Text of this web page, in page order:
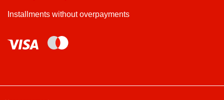
Installments without overpayments